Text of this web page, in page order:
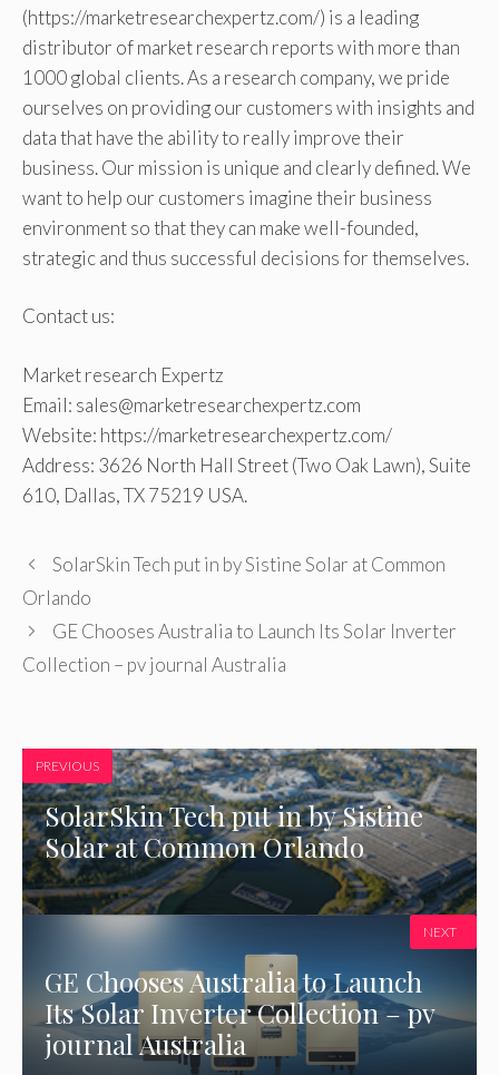
(https://marketresearchexpertz.com/) is a leading
distributor of market research reports with more than
1000 global clients. As a research company, we pride
ourselves on providing our customers with insights and
data that have the ability to really improve their
business. Our mission is unique and clearly defined. We
want to help our customers imagine their business
environment so that they can make well-founded,
strategic and thus successful decisions for themselves.
Contact us:
Market research Expertz
Email: sales@marketresearchexpertz.com
Website: https://marketresearchexpertz.com/
Address: 3626 North Hall Street (Two Oak Lawn), Suite
610, Dallas, TX 75219 USA.
SolarSkin Tech put in by Sistine Solar at Common
Orlando
GE Chooses Australia to Launch Its Solar Inverter
Collection – pv journal Australia
PREVIOUS
SolarSkin Tech put in by Sistine
Solar at Common Orlando
GE Chooses Australia to Launch
Its Solar Inverter Collection – pv
journal Australia
NEXT